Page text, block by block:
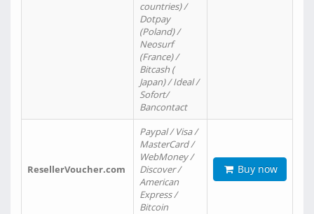
countries) /
Dotpay
(Poland) /
Neosurf
(France) /
Bitcash (
Japan) / Ideal /
Sofort/
Bancontact
ResellerVoucher.com
Paypal / Visa /
MasterCard /
WebMoney /
Discover /
American
Express /
Bitcoin
Buy now